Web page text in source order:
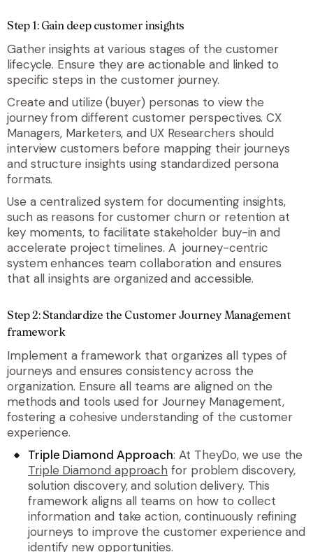
Step 1: Gain deep customer insights
Gather insights at various stages of the customer
lifecycle. Ensure they are actionable and linked to
specific steps in the customer journey.
Create and utilize (buyer) personas to view the
journey from different customer perspectives. CX
Managers, Marketers, and UX Researchers should
interview customers before mapping their journeys
and structure insights using standardized persona
formats.
Use a centralized system for documenting insights,
such as reasons for customer churn or retention at
key moments, to facilitate stakeholder buy-in and
accelerate project timelines. A journey-centric
system enhances team collaboration and ensures
that all insights are organized and accessible.
Step 2: Standardize the Customer Journey Management
framework
Implement a framework that organizes all types of
journeys and ensures consistency across the
organization. Ensure all teams are aligned on the
methods and tools used for Journey Management,
fostering a cohesive understanding of the customer
experience.
Triple Diamond Approach: At TheyDo, we use the
Triple Diamond approach for problem discovery,
solution discovery, and solution delivery. This
framework aligns all teams on how to collect
information and take action, continuously refining
journeys to improve the customer experience and
identify new opportunities.